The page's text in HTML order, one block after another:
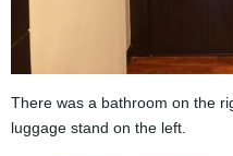
There was a bathroom on the
luggage stand on the left.